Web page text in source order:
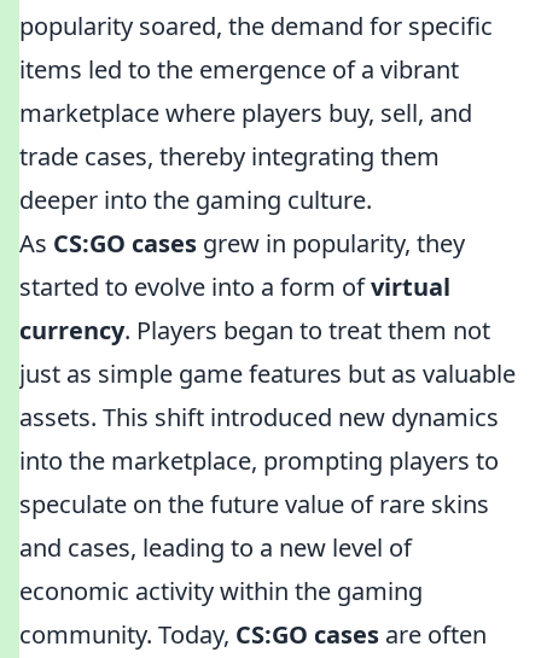
popularity soared, the demand for specific
items led to the emergence of a vibrant
marketplace where players buy, sell, and
trade cases, thereby integrating them
deeper into the gaming culture.
As CS:GO cases grew in popularity, they
started to evolve into a form ofvirtual
currency. Players began to treat them not
just as simple game features but as valuable
assets. This shift introduced new dynamics
into the marketplace, prompting players to
speculate on the future value of rare skins
and cases, leading to a new level of
economic activity within the gaming
community. Today, CS:GO cases are often